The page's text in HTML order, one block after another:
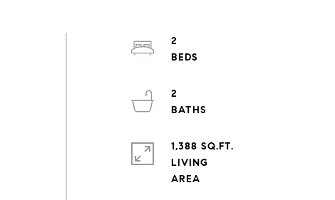
2
2
1,388 SQ.FT.
LIVING